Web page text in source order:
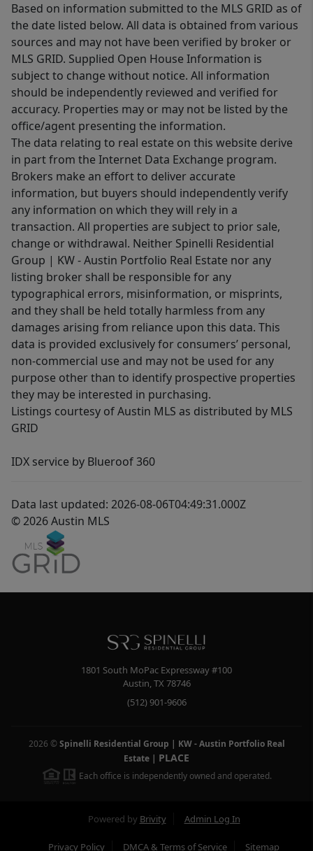
Based on information submitted to the MLS GRID as of
the date listed below. All data is obtained from various
sources and may not have been verified by broker or
MLS GRID. Supplied Open House Information is
subject to change without notice. All information
should be independently reviewed and verified for
accuracy. Properties may or may not be listed by the
office/agent presenting the information.
The data relating to real estate on this website derive
in part from the Internet Data Exchange program.
Brokers make an effort to deliver accurate
information, but buyers should independently verify
any information on which they will rely in a
transaction. All properties are subject to prior sale,
change or withdrawal. Neither Spinelli Residential
Group | KW - Austin Portfolio Real Estate nor any
listing broker shall be responsible for any
typographical errors, misinformation, or misprints,
and they shall be held totally harmless from any
damages arising from reliance upon this data. This
data is provided exclusively for consumers’ personal,
non-commercial use and may not be used for any
purpose other than to identify prospective properties
they may be interested in purchasing.
Listings courtesy of Austin MLS as distributed by MLS
GRID
IDX service by Blueroof 360
Data last updated: 2026-08-06T04:49:31.000Z
© 2026 Austin MLS
1801 South MoPac Expressway #100
Austin TX 78746
(512) 901-9606
2026 © Spinelli Residential Group | KW - Austin Portfolio Real
Estate | PLACE
Each office is independently owned and operated.
Powered by Brivity Admin Log In
Privacy Policy DMCA & Terms of Service Sitemap